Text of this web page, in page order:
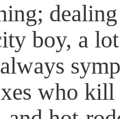
boy, a
who